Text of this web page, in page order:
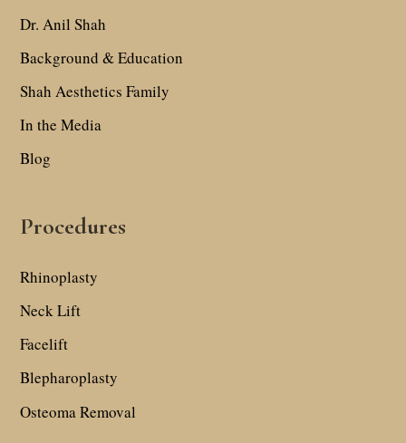
Dr. Anil Shah
Background & Education
Shah Aesthetics Family
In the Media
Blog
Procedures
Rhinoplasty
Neck Lift
Facelift
Blepharoplasty
Osteoma Removal